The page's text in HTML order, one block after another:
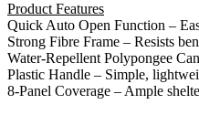
Product Features
Quick Auto Open Function –
Strong Fibre Frame – Resists
Water-Repellent Polypongee
Plastic Handle – Simple,
8-Panel Coverage – Ample